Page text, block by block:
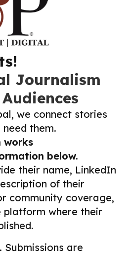
Journalism
we connect stories
them.
works
below.
their name, LinkedIn
of their
community coverage,
platform where their
Submissions are